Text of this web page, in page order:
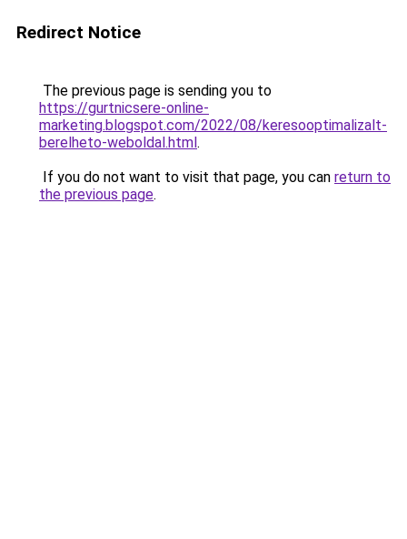
Redirect Notice
The previous page is sending you to
https://gurtnicsere-online-
marketing.blogspot.com/2022/08/keresooptimalizalt-
berelheto-weboldal.html.
If you do not want to visit that page, you can return to
the previous page.